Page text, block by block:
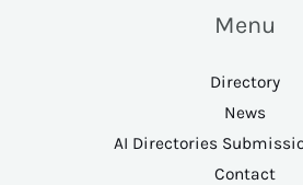
Menu
Directory
News
AI Directories
Contact